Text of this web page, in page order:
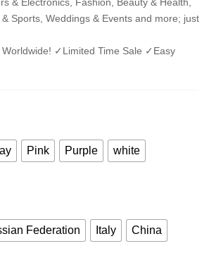
Sports, Weddings & Events and more; just
✓Limited Time Sale ✓Easy
Pink Purple white
Federation Italy China